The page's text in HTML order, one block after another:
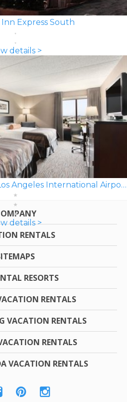
Express South
details >
Wingate by Wyndham Los Angeles International Airport LAX
details >
RENTALS
RESORTS
RENTALS
VACATION RENTALS
RENTALS
VACATION RENTALS